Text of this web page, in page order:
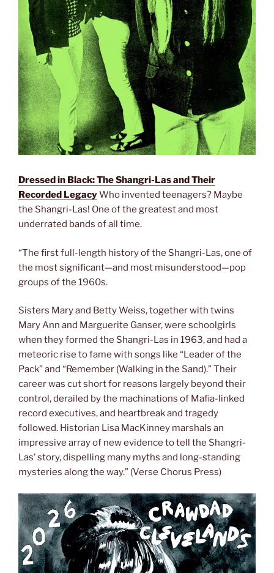
Dressed in Black: The Shangri-Las and Their
Recorded LegacyWho invented teenagers? Maybe
the Shangri-Las! One of the greatest and most
underrated bands of all time.
“The first full-length history of the Shangri-Las, one of
the most significant—and most misunderstood—pop
groups of the 1960s.
Sisters Mary and Betty Weiss, together with twins
Mary Ann and Marguerite Ganser, were schoolgirls
when they formed the Shangri-Las in 1963, and had a
meteoric rise to fame with songs like “Leader of the
Pack” and “Remember (Walking in the Sand).” Their
career was cut short for reasons largely beyond their
control, derailed by the machinations of Mafia-linked
record executives, and heartbreak and tragedy
followed. Historian Lisa MacKinney marshals an
impressive array of new evidence to tell the Shangri-
Las’ story, dispelling many myths and long-standing
mysteries along the way.” (Verse Chorus Press)